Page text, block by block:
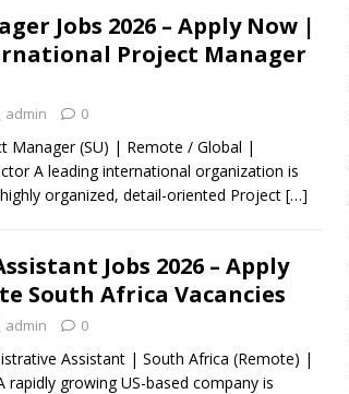
Jobs 2026 – Apply Now |
Project Manager
admin 0
Manager (SU) | Remote / Global |
A leading international organization is
organized, detail-oriented Project […]
Jobs 2026 – Apply
South Africa Vacancies
admin 0
Assistant | South Africa (Remote) |
rapidly growing US-based company is